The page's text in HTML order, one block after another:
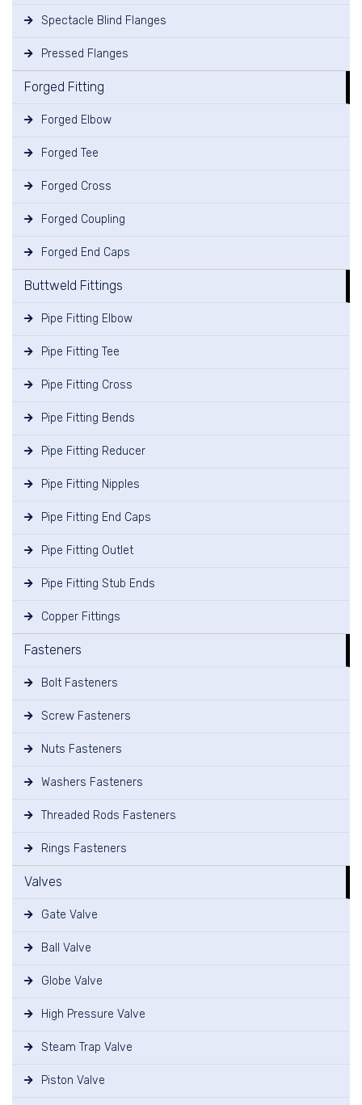
Spectacle Blind Flanges
Pressed Flanges
Forged Fitting
Forged Elbow
Forged Tee
Forged Cross
Forged Coupling
Forged End Caps
Buttweld Fittings
Pipe Fitting Elbow
Pipe Fitting Tee
Pipe Fitting Cross
Pipe Fitting Bends
Pipe Fitting Reducer
Pipe Fitting Nipples
Pipe Fitting End Caps
Pipe Fitting Outlet
Pipe Fitting Stub Ends
Copper Fittings
Fasteners
Bolt Fasteners
Screw Fasteners
Nuts Fasteners
Washers Fasteners
Threaded Rods Fasteners
Rings Fasteners
Valves
Gate Valve
Ball Valve
Globe Valve
High Pressure Valve
Steam Trap Valve
Piston Valve